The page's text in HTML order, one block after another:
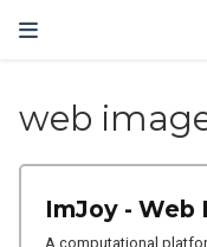
web
ImJoy - Web
A computational